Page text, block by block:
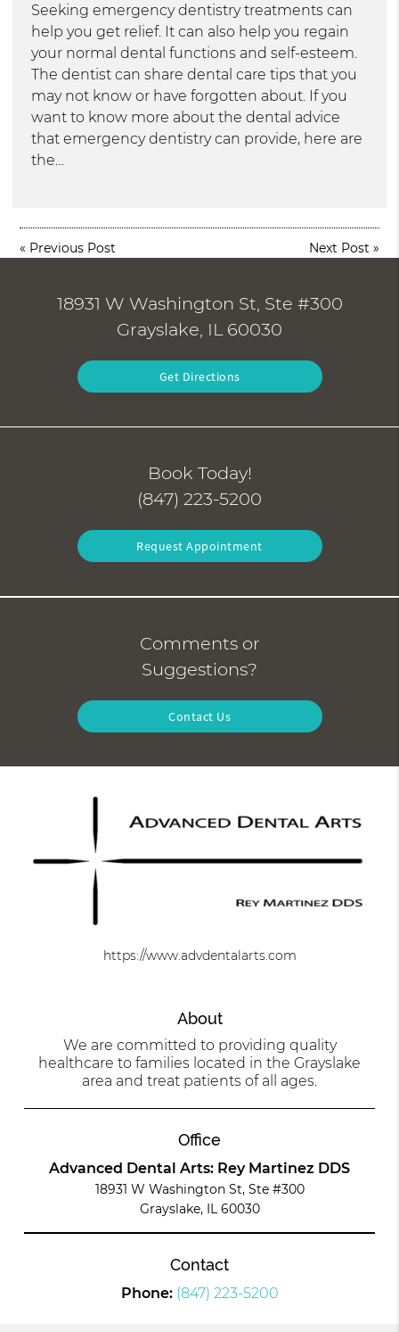
Seeking emergency dentistry treatments can
help you get relief. It can also help you regain
your normal dental functions and self-esteem.
The dentist can share dental care tips that you
may not know or have forgotten about. If you
want to know more about the dental advice
that emergency dentistry can provide, here are
the…
« Previous Post Next Post »
18931 W Washington St, Ste #300
Grayslake, IL 60030
Get Directions
Book Today!
(847) 223-5200
Request Appointment
Comments or
Suggestions?
Contact Us
https://www.advdentalarts.com
About
We are committed to providing quality
healthcare to families located in the Grayslake
area and treat patients of all ages.
Office
Advanced Dental Arts: Rey Martinez DDS
18931 W Washington St, Ste #300
Grayslake, IL 60030
Contact
Phone: (847) 223-5200